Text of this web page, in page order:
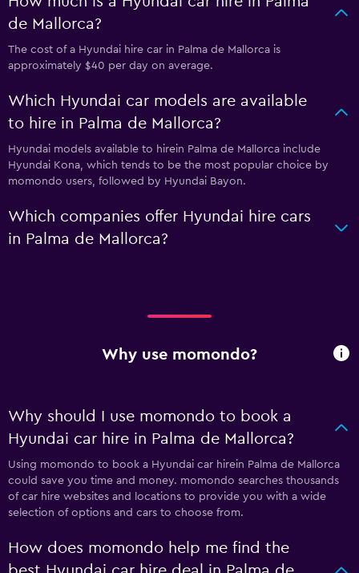
de Mallorca?
The cost of a Hyundai hire car in Palma de Mallorca is
approximately $40 per day on average.
Which Hyundai car models are available
to hire in Palma de Mallorca?
Hyundai models available to hirein Palma de Mallorca include
Hyundai Kona, which tends to be the most popular choice by
momondo users, followed by Hyundai Bayon.
Which companies offer Hyundai hire cars
in Palma de Mallorca?
Why use momondo?
Why should I use momondo to book a
Hyundai car hire in Palma de Mallorca?
Using momondo to book a Hyundai car hirein Palma de Mallorca
could save you time and money. momondo searches thousands
of car hire websites and locations to provide you with a wide
selection of options and cars to choose from.
How does momondo help me find the